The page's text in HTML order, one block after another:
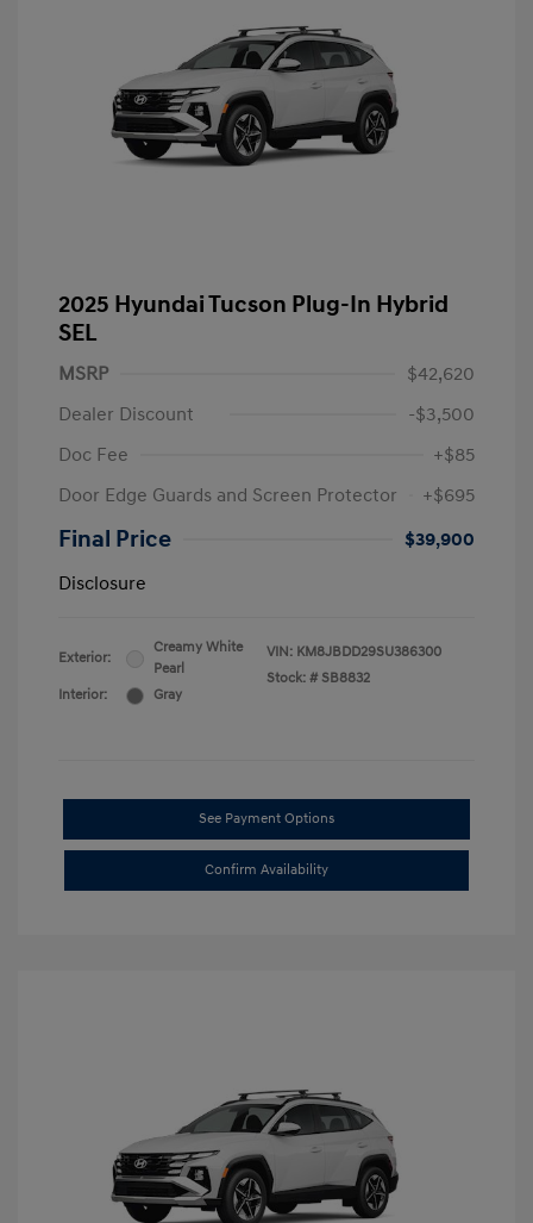
2025 Hyundai Tucson Plug-In Hybrid
SEL
MSRP
$42,620
Dealer Discount
-$3,500
Doc Fee
+$85
Door Edge Guards and Screen Protector
+$695
Final Price
$39,900
Disclosure
Exterior:
Creamy White
Pearl
Interior:
Gray
VIN: KM8JBDD29SU386300
Stock: # SB8832
See Payment Options
Confirm Availability